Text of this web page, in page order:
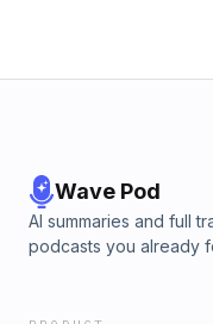
Wave Pod
AI summaries and full
podcasts you already